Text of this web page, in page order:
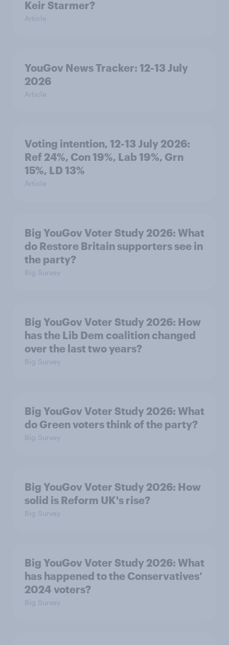
Keir Starmer?
Article
YouGov News Tracker: 12-13 July
2026
Article
Voting intention, 12-13 July 2026:
Ref 24%, Con 19%, Lab 19%, Grn
15%, LD 13%
Article
Big YouGov Voter Study 2026: What
do Restore Britain supporters see in
the party?
Big Survey
Big YouGov Voter Study 2026: How
has the Lib Dem coalition changed
over the last two years?
Big Survey
Big YouGov Voter Study 2026: What
do Green voters think of the party?
Big Survey
Big YouGov Voter Study 2026: How
solid is Reform UK's rise?
Big Survey
Big YouGov Voter Study 2026: What
has happened to the Conservatives’
2024 voters?
Big Survey